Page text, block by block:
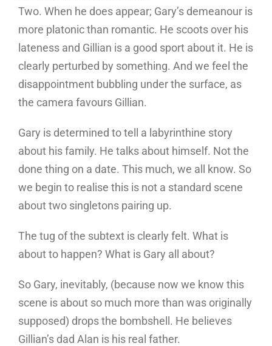
Two. When he does appear; Gary’s demeanour is
more platonic than romantic. He scoots over his
lateness and Gillian is a good sport about it. He is
clearly perturbed by something. And we feel the
disappointment bubbling under the surface, as
the camera favours Gillian.
Gary is determined to tell a labyrinthine story
about his family. He talks about himself. Not the
done thing on a date. This much, we all know. So
we begin to realise this is not a standard scene
about two singletons pairing up.
The tug of the subtext is clearly felt. What is
about to happen? What is Gary all about?
So Gary, inevitably, (because now we know this
scene is about so much more than was originally
supposed) drops the bombshell. He believes
Gillian’s dad Alan is his real father.